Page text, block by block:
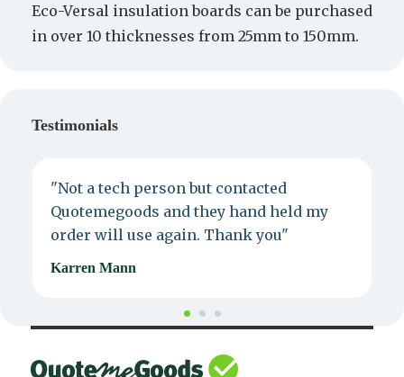
Eco-Versal insulation boards can be purchased
in over 10 thicknesses from 25mm to 150mm.
Testimonials
"Not a tech person but contacted
Quotemegoods and they hand held my
order will use again. Thank you"
Karren Mann